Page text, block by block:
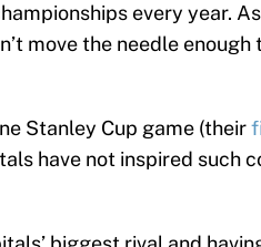
every year.
move the needle enough
Stanley Cup game (their
have not inspired such